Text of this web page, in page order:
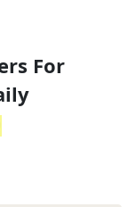
For